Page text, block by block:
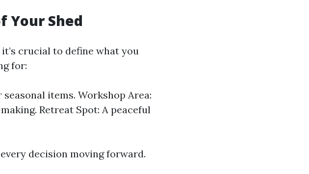
Your Shed
crucial to define what you
for:
items. Workshop Area:
Retreat Spot: A peaceful
decision moving forward.